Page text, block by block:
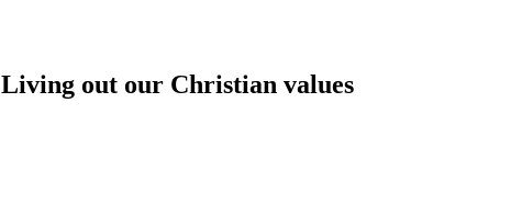
Living out our Christian values